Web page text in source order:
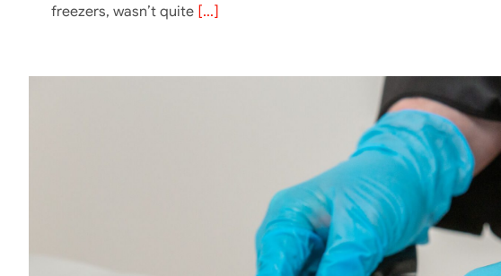
freezers, wasn’t quite [...]